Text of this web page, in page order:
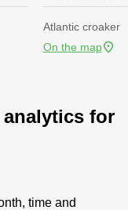
Atlantic croaker
On the map
for
time and